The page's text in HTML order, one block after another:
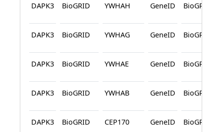
DAPK3 BioGRID YWHAH GeneID BioGRID
DAPK3 BioGRID YWHAG GeneID BioGRID
DAPK3 BioGRID YWHAE GeneID BioGRID
DAPK3 BioGRID YWHAB GeneID BioGRID
DAPK3 BioGRID CEP170 GeneID BioGRID